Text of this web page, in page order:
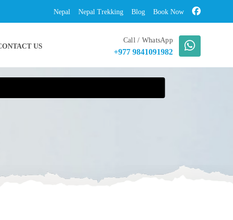
Nepal Nepal Trekking Blog Book Now
US
Call / WhatsApp
+977 9841091982